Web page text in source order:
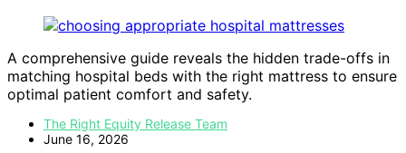
A comprehensive guide reveals the hidden trade-offs in
matching hospital beds with the right mattress to ensure
optimal patient comfort and safety.
The Right Equity Release Team
June 16, 2026